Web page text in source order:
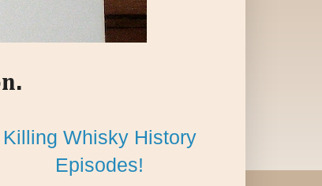
Killing Whisky History
Episodes!